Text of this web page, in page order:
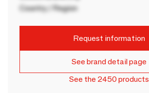
Country / Region
Request information
See brand detail page
See the 2450 products